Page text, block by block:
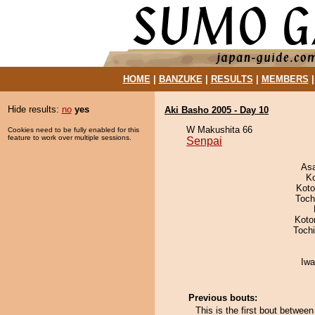
HOME| BANZUKE| RESULTS MEMBERS
Hide results: no yes
Cookies need to be fully enabled for this
feature to work over multiple sessions.
Aki Basho 2005 - Day 10
W Makushita 66
Senpai
Previous bouts:
This is the first bout